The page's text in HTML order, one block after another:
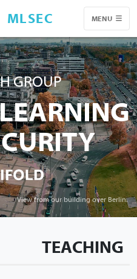
MLSEC MENU
GROUP
View from our building over Berlin.
TEACHING